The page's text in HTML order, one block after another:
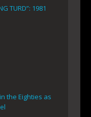
TURD”: 1981
the Eighties as